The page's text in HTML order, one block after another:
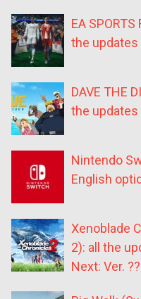
EA
the updates
DAVE THE
the updates
Nintendo
English
Xenoblade
2): all the
Next: Ver.